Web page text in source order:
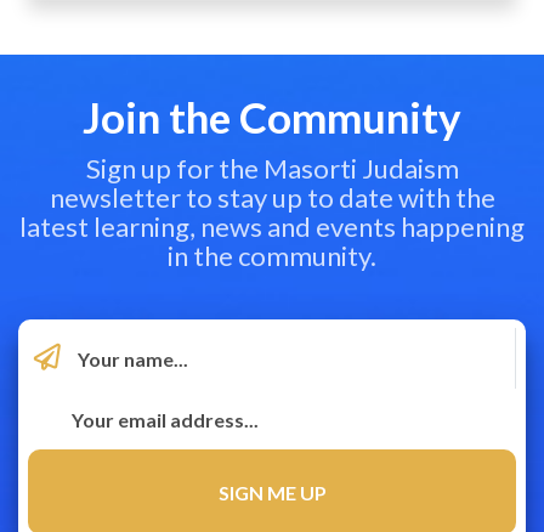
Join the Community
Sign up for the Masorti Judaism
newsletter to stay up to date with the
latest learning, news and events happening
in the community.